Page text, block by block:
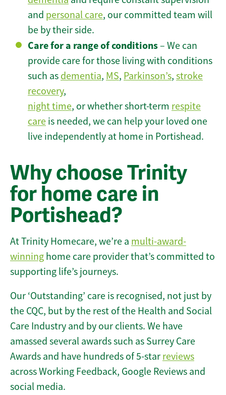
and personal care, our committed team will
be by their side.
Care for a range of conditions– We can
provide care for those living with conditions
such as dementia, MS, Parkinson’s, stroke
recovery,
night time, or whether short-term respite
care is needed, we can help your loved one
live independently at home in Portishead.
Why choose Trinity
for home care in
Portishead?
At Trinity Homecare, we’re a multi-award-
winning home care provider that’s committed to
supporting life’s journeys.
Our ‘Outstanding’ care is recognised, not just by
the CQC, but by the rest of the Health and Social
Care Industry and by our clients. We have
amassed several awards such as Surrey Care
Awards and have hundreds of 5-star reviews
across Working Feedback, Google Reviews and
social media.